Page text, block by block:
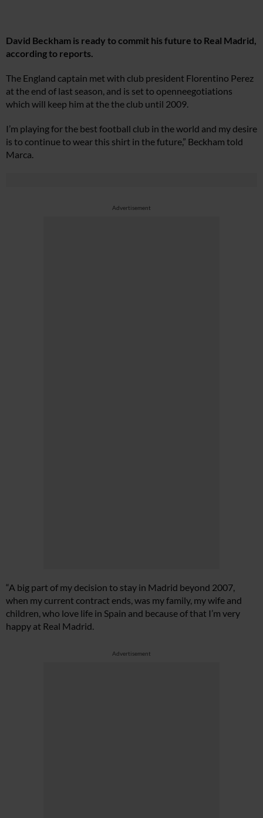
David Beckham is ready to commit his future to Real Madrid,
according to reports.
The England captain met with club president Florentino Perez
at the end of last season, and is set to openneegotiations
which will keep him at the the club until 2009.
I’m playing for the best football club in the world and my desire
is to continue to wear this shirt in the future,” Beckham told
Marca.
Advertisement
“A big part of my decision to stay in Madrid beyond 2007,
when my current contract ends, was my family, my wife and
children, who love life in Spain and because of that I’m very
happy at Real Madrid.
Advertisement